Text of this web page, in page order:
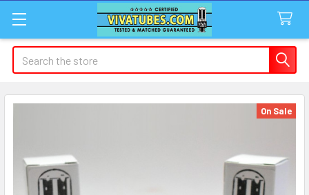
Search
On Sale